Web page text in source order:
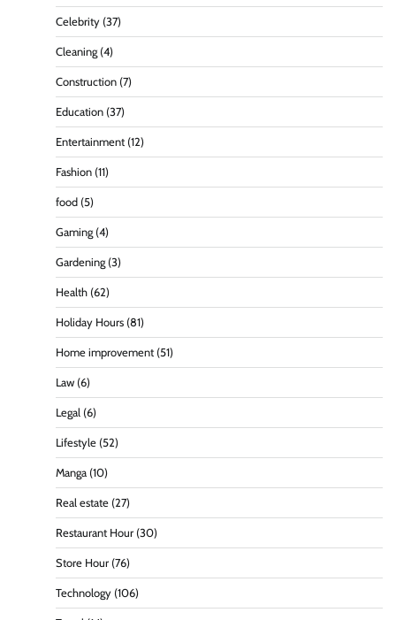
Celebrity (37)
Cleaning (4)
Construction (7)
Education (37)
Entertainment (12)
Fashion (11)
food (5)
Gaming (4)
Gardening (3)
Health (62)
Holiday Hours (81)
Home improvement (51)
Law (6)
Legal (6)
Lifestyle (52)
Manga (10)
Real estate (27)
Restaurant Hour (30)
Store Hour (76)
Technology (106)